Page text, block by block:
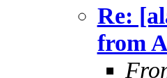
Re:
from